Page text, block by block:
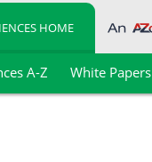
HOME
A-Z White Papers